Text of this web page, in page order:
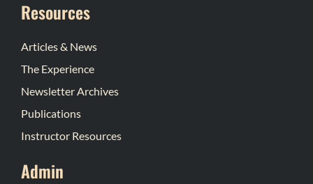
Resources
Articles & News
The Experience
Newsletter Archives
Publications
Instructor Resources
Admin